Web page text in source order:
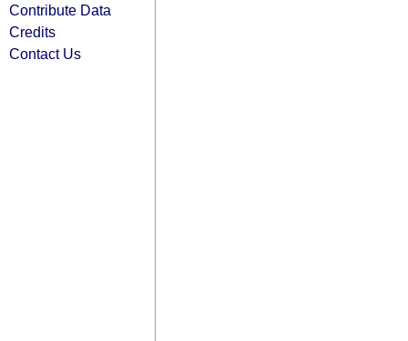
Contribute Data
Credits
Contact Us